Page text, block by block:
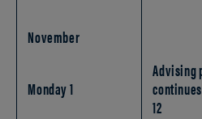
November
Monday 1
Advising
12